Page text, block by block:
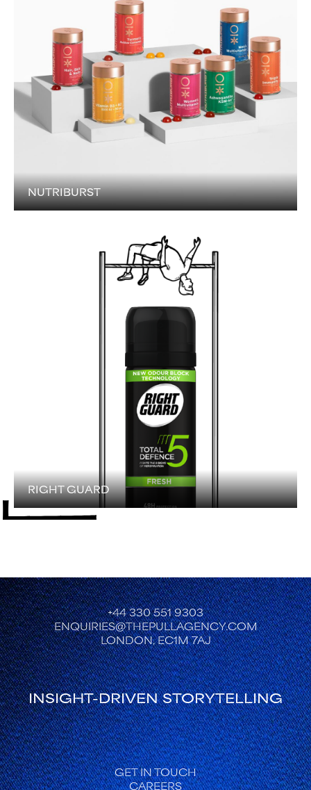
NUTRIBURST
RIGHT GUARD
+44 330 551 9303
ENQUIRIES@THEPULLAGENCY.COM
LONDON, EC1M 7AJ
INSIGHT-DRIVEN STORYTELLING
FOOTER
GET IN TOUCH
CAREERS